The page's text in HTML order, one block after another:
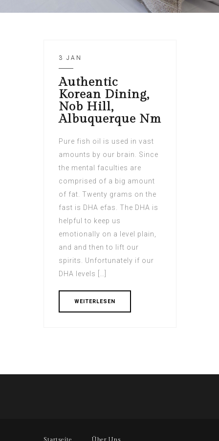
3 JAN
Authentic
Korean Dining,
Nob Hill,
Albuquerque Nm
Pure fish oil is used in vast
amounts by our brain. Since
the mental faculties are
comprised of a big amount
of fat. Twenty grams on the
fast is DHA efas. The DHA is
helpful to keep us
emotionally on a level plain,
and and then to lift our
spirits. Unfortunately if our
DHA levels […]
WEITERLESEN